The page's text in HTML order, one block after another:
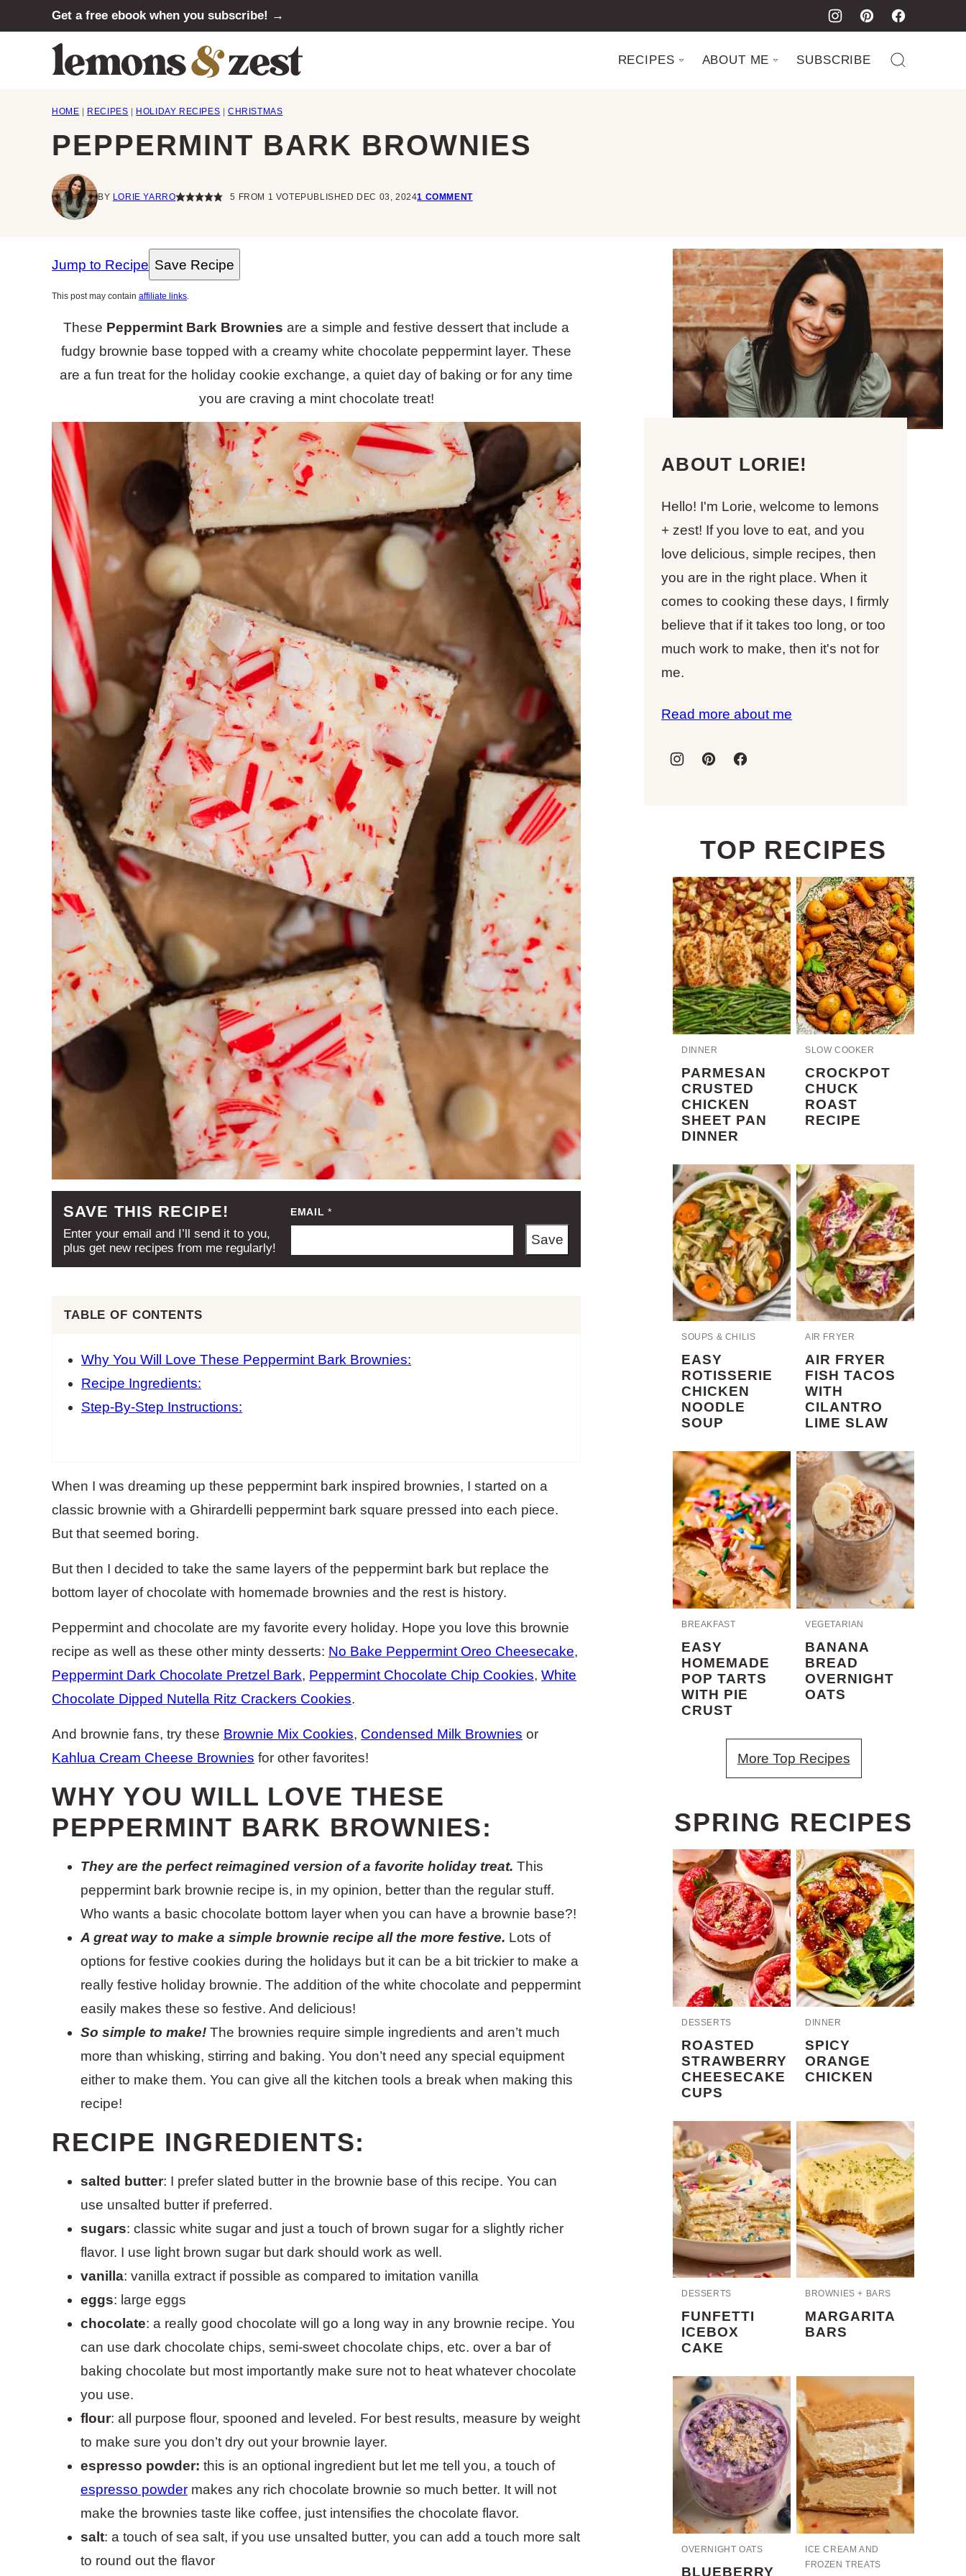
to
Get a free ebook when you subscribe! →
RECIPES ABOUT ME SUBSCRIBE
HOME RECIPES HOLIDAY RECIPES CHRISTMAS
PEPPERMINT BARK BROWNIES
BY LORIE YARRO 5 FROM 1 VOTEPUBLISHED DEC 03, 20241 COMMENT
Jump to Recipe Save Recipe
This post may contain affiliate links.
These Peppermint Bark Brownies are a simple and festive dessert that include a
fudgy brownie base topped with a creamy white chocolate peppermint layer. These
are a fun treat for the holiday cookie exchange, a quiet day of baking or for any time
you are craving a mint chocolate treat!
SAVE THIS RECIPE!
Enter your email and I’ll send it to you,
plus get new recipes from me regularly!
EMAIL*
Save
TABLE OF CONTENTS
Why You Will Love These Peppermint Bark Brownies:
Recipe Ingredients:
Step-By-Step Instructions:
When I was dreaming up these peppermint bark inspired brownies, I started on a
classic brownie with a Ghirardelli peppermint bark square pressed into each piece.
But that seemed boring.
But then I decided to take the same layers of the peppermint bark but replace the
bottom layer of chocolate with homemade brownies and the rest is history.
Peppermint and chocolate are my favorite every holiday. Hope you love this brownie
recipe as well as these other minty desserts: No Bake Peppermint Oreo Cheesecake,
Peppermint Dark Chocolate Pretzel Bark, Peppermint Chocolate Chip Cookies, White
Chocolate Dipped Nutella Ritz Crackers Cookies.
And brownie fans, try these Brownie Mix Cookies, Condensed Milk Brownies or
Kahlua Cream Cheese Brownies for other favorites!
WHY YOU WILL LOVE THESE
PEPPERMINT BARK BROWNIES:
They are the perfect reimagined version of a favorite holiday treat. This
peppermint bark brownie recipe is, in my opinion, better than the regular stuff.
Who wants a basic chocolate bottom layer when you can have a brownie base?!
A great way to make a simple brownie recipe all the more festive. Lots of
options for festive cookies during the holidays but it can be a bit trickier to make a
really festive holiday brownie. The addition of the white chocolate and peppermint
easily makes these so festive. And delicious!
So simple to make! The brownies require simple ingredients and aren’t much
more than whisking, stirring and baking. You don’t need any special equipment
either to make them. You can give all the kitchen tools a break when making this
recipe!
RECIPE INGREDIENTS:
salted butter: I prefer slated butter in the brownie base of this recipe. You can
use unsalted butter if preferred.
sugars: classic white sugar and just a touch of brown sugar for a slightly richer
flavor. I use light brown sugar but dark should work as well.
vanilla: vanilla extract if possible as compared to imitation vanilla
eggs: large eggs
chocolate: a really good chocolate will go a long way in any brownie recipe. You
can use dark chocolate chips, semi-sweet chocolate chips, etc. over a bar of
baking chocolate but most importantly make sure not to heat whatever chocolate
you use.
flour: all purpose flour, spooned and leveled. For best results, measure by weight
to make sure you don’t dry out your brownie layer.
espresso powder: this is an optional ingredient but let me tell you, a touch of
espresso powder makes any rich chocolate brownie so much better. It will not
make the brownies taste like coffee, just intensifies the chocolate flavor.
salt: a touch of sea salt, if you use unsalted butter, you can add a touch more salt
to round out the flavor
ABOUT LORIE!
Hello! I'm Lorie, welcome to lemons
+ zest! If you love to eat, and you
love delicious, simple recipes, then
you are in the right place. When it
comes to cooking these days, I firmly
believe that if it takes too long, or too
much work to make, then it's not for
me.
Read more about me
TOP RECIPES
DINNER
PARMESAN
CRUSTED
CHICKEN
SHEET PAN
DINNER
SLOW COOKER
CROCKPOT
CHUCK
ROAST
RECIPE
SOUPS & CHILIS
EASY
ROTISSERIE
CHICKEN
NOODLE
SOUP
AIR FRYER
AIR FRYER
FISH TACOS
WITH
CILANTRO
LIME SLAW
BREAKFAST
EASY
HOMEMADE
POP TARTS
WITH PIE
CRUST
VEGETARIAN
BANANA
BREAD
OVERNIGHT
OATS
More Top Recipes
SPRING RECIPES
DESSERTS
ROASTED
STRAWBERRY
CHEESECAKE
CUPS
DINNER
SPICY
ORANGE
CHICKEN
DESSERTS
FUNFETTI
ICEBOX
CAKE
BROWNIES + BARS
MARGARITA
BARS
OVERNIGHT OATS
BLUEBERRY
ICE CREAM AND
FROZEN TREATS